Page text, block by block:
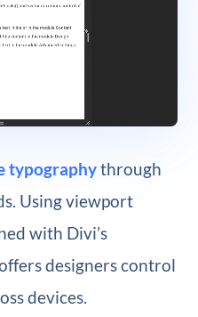
typographythrough
Using viewport
with Divi’s
designers control
devices.